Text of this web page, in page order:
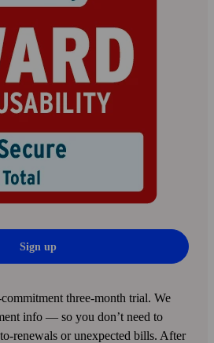
Sign up
three-month trial. We
info — so you don’t need to
renewals or unexpected bills. After